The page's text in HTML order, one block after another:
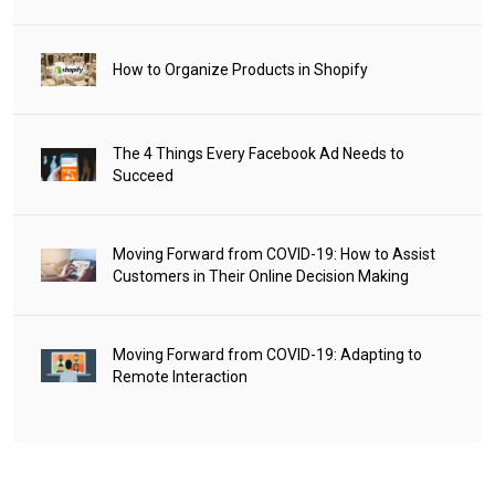
How to Organize Products in Shopify
The 4 Things Every Facebook Ad Needs to
Succeed
Moving Forward from COVID-19: How to Assist
Customers in Their Online Decision Making
Moving Forward from COVID-19: Adapting to
Remote Interaction